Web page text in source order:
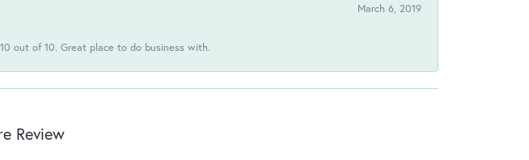
March 6, 2019
out of 10. Great place to do business with.
Review